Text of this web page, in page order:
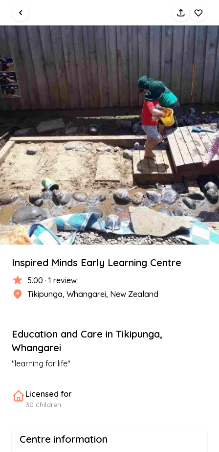
Inspired Minds Early Learning Centre
5.00 · 1 review
Tikipunga, Whangarei, New Zealand
Education and Care in Tikipunga,
Whangarei
"learning for life"
Licensed for
30 children
Centre information